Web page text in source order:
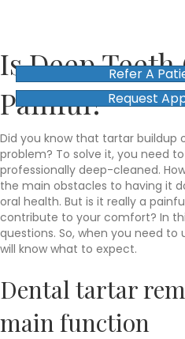
Refer A
Request
Is Deep
Painful?
Did you know that tartar buildup
problem? To solve it, you need
professionally deep-cleaned.
the main obstacles to having it
oral health. But is it really a
contribute to your comfort? In
questions. So, when you need
will know what to expect.
Dental tartar
main function